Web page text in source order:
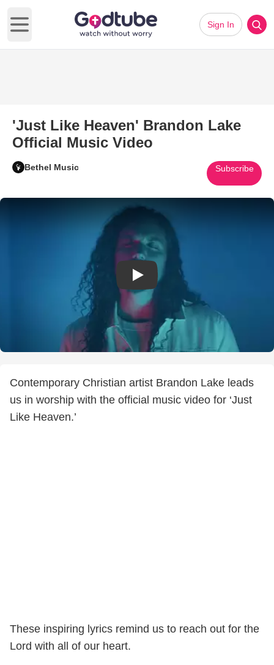
Open main menu
Sign In
'Just Like Heaven' Brandon Lake
Official Music Video
Bethel Music Subscribe
Play Video: 'Just Like Heaven'
Contemporary Christian artist Brandon Lake leads
us in worship with the official music video for ‘Just
Like Heaven.’
These inspiring lyrics remind us to reach out for the
Lord with all of our heart.